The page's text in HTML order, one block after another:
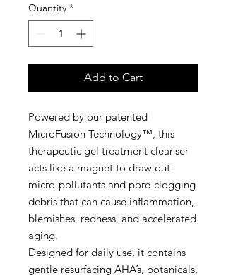
Quantity *
Add to Cart
Powered by our patented
MicroFusion Technology™, this
therapeutic gel treatment cleanser
acts like a magnet to draw out
micro-pollutants and pore-clogging
debris that can cause inflammation,
blemishes, redness, and accelerated
aging.
Designed for daily use, it contains
gentle resurfacing AHA’s, botanicals,